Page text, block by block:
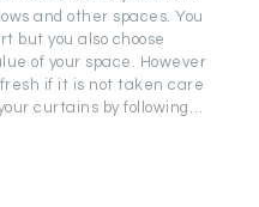
and other spaces. You
but you also choose
of your space. However
if it is not taken care
curtains by following…